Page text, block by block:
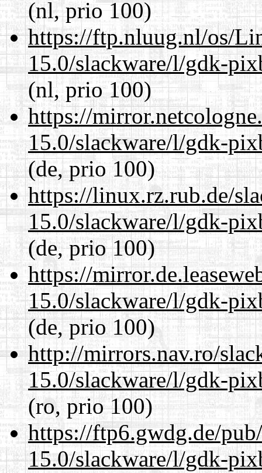
(nl, prio 100)
https://ftp.nluug.nl/os/
15.0/slackware/l/gdk-
(nl, prio 100)
https://
15.0/slackware/l/gdk-
(de, prio 100)
https://linux.rz.rub.de/
15.0/slackware/l/gdk-
(de, prio 100)
https://
15.0/slackware/l/gdk-
(de, prio 100)
http://mirrors.nav.ro/
15.0/slackware/l/gdk-
(ro, prio 100)
https://ftp6.gwdg.de/
15.0/slackware/l/gdk-